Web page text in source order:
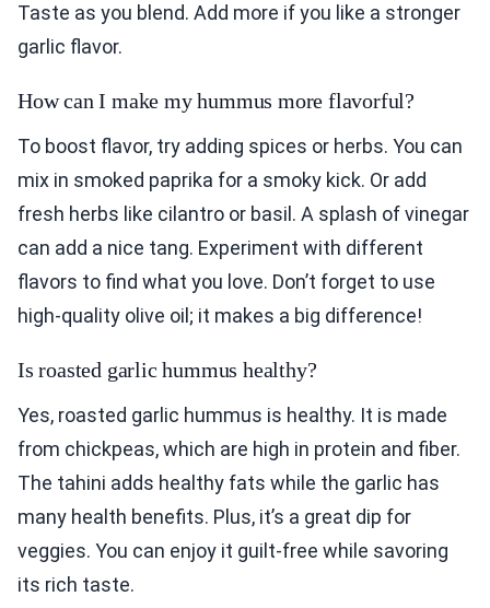
Taste as you blend. Add more if you like a stronger
garlic flavor.
How can I make my hummus more flavorful?
To boost flavor, try adding spices or herbs. You can
mix in smoked paprika for a smoky kick. Or add
fresh herbs like cilantro or basil. A splash of vinegar
can add a nice tang. Experiment with different
flavors to find what you love. Don’t forget to use
high-quality olive oil; it makes a big difference!
Is roasted garlic hummus healthy?
Yes, roasted garlic hummus is healthy. It is made
from chickpeas, which are high in protein and fiber.
The tahini adds healthy fats while the garlic has
many health benefits. Plus, it’s a great dip for
veggies. You can enjoy it guilt-free while savoring
its rich taste.